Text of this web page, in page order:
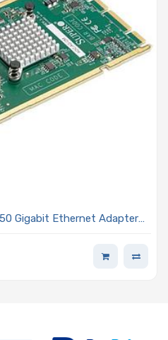
Gigabit Ethernet Adapter
Factor